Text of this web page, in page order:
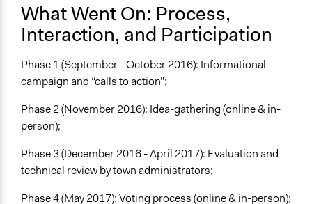
What Went On: Process,
Interaction, and Participation
Phase 1 (September - October 2016): Informational
campaign and “calls to action”;
Phase 2 (November 2016): Idea-gathering (online & in-
person);
Phase 3 (December 2016 - April 2017): Evaluation and
technical review by town administrators;
Phase 4 (May 2017): Voting process (online & in-person);